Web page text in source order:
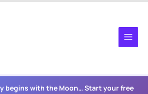
begins with the Moon… Start your free